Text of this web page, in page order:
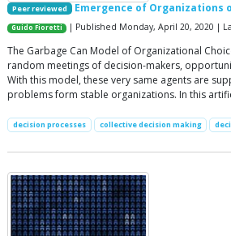
Peer reviewed Emergence of Organizations
Guido Fioretti | Published Monday, April 20, 2020 |
The Garbage Can Model of Organizational
random meetings of decision-makers,
With this model, these very same agents are
problems form stable organizations. In this
decision processes collective decision making